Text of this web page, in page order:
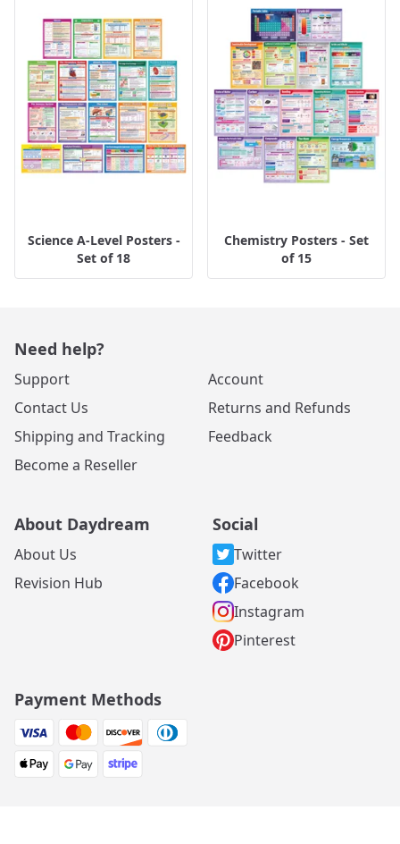
Science A-Level Posters -
Set of 18
Chemistry Posters - Set
of 15
Need help?
Support
Contact Us
Shipping and Tracking
Become a Reseller
Account
Returns and Refunds
Feedback
About Daydream
About Us
Revision Hub
Social
Twitter
Facebook
Instagram
Pinterest
Payment Methods